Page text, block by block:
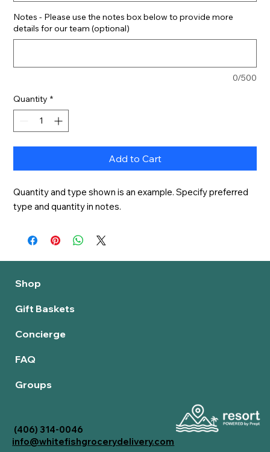
Notes - Please use the notes box below to provide more
details for our team (optional)
0/500
Quantity *
Add to Cart
Quantity and type shown is an example. Specify preferred
type and quantity in notes.
Shop
Gift Baskets
Concierge
FAQ
Groups
(406) 314-0046
info@whitefishgrocerydelivery.com